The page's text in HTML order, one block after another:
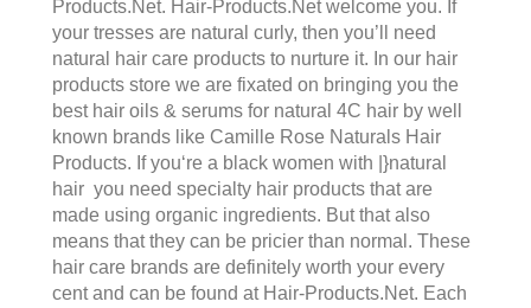
Products.Net. Hair-Products.Netwelcome you. If
your tresses are natural curly, then you’ll need
natural hair care products to nurture it. In our hair
products store we are fixated on bringing you the
best hair oils & serums for natural 4C hair by well
known brands like Camille Rose Naturals Hair
Products. If you‘re a black women with |}natural
hair you need specialty hair products that are
made using organic ingredients. But that also
means that they can be pricier than normal. These
hair care brands are definitely worth your every
cent and can be found at Hair-Products.Net. Each